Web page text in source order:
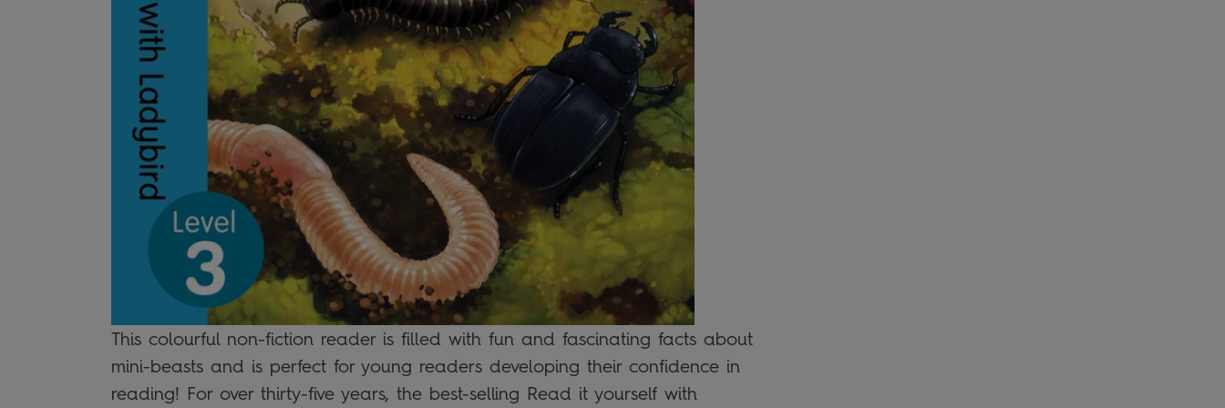
This colourful non-fiction reader is filled with fun and fascinating facts about
mini-beasts and is perfect for young readers developing their confidence in
reading! For over thirty-five years, the best-selling Read it yourself with